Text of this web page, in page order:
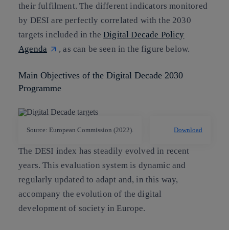
their fulfilment. The different indicators monitored
by DESI are perfectly correlated with the 2030
targets included in theDigital Decade Policy
Agenda
, as can be seen in the figure below.
Main Objectives of the Digital Decade 2030
Programme
Source: European Commission (2022). Download
The DESI index has steadily evolved in recent
years. This evaluation system is dynamic and
regularly updated to adapt and, in this way,
accompany the evolution of the digital
development of society in Europe.